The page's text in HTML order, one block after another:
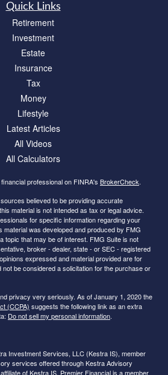
Quick Links
Retirement
Investment
Estate
Insurance
Tax
Money
Lifestyle
Latest Articles
All Videos
All Calculators
professional on FINRA's BrokerCheck.
believed to be providing accurate
material is not intended as tax or legal advice.
for specific information regarding your
material was developed and produced by FMG
topic that may be of interest. FMG Suite is not
broker - dealer, state - or SEC - registered
expressed and material provided are for
not be considered a solicitation for the purchase or
privacy very seriously. As of January 1, 2020 the
(CCPA) suggests the following link as an extra
Do not sell my personal information.
Investment Services, LLC (Kestra IS), member
services offered through Kestra Advisory
of Kestra IS. Premier Financial is a member